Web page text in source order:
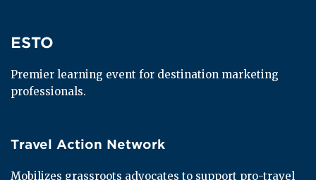
ESTO
ESTO
Premier learning event for destination marketing
professionals.
Travel Action Network
Travel Action Network
Mobilizes grassroots advocates to support pro-travel